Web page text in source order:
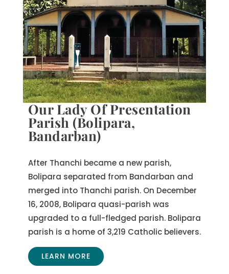
Our Lady Of Presentation
Parish (Bolipara,
Bandarban)
After Thanchi became a new parish,
Bolipara separated from Bandarban and
merged into Thanchi parish. On December
16, 2008, Bolipara quasi-parish was
upgraded to a full-fledged parish. Bolipara
parish is a home of 3,219 Catholic believers.
LEARN MORE